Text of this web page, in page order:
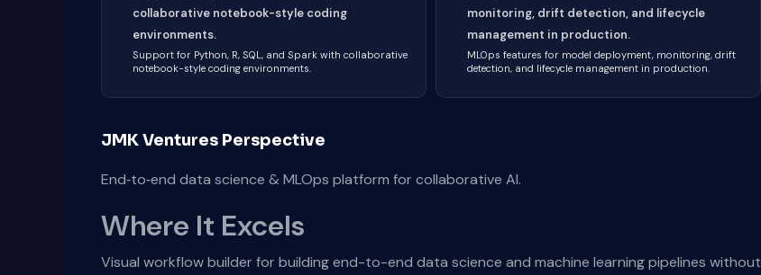
collaborative notebook-style coding
environments.
Support for Python, R, SQL, and Spark with collaborative
notebook-style coding environments.
monitoring, drift detection, and lifecycle
management in production.
MLOps features for model deployment, monitoring, drift
detection, and lifecycle management in production.
JMK Ventures Perspective
End‑to‑end data science & MLOps platform for collaborative AI.
Where It Excels
Visual workflow builder for building end-to-end data science and machine learning pipelines without